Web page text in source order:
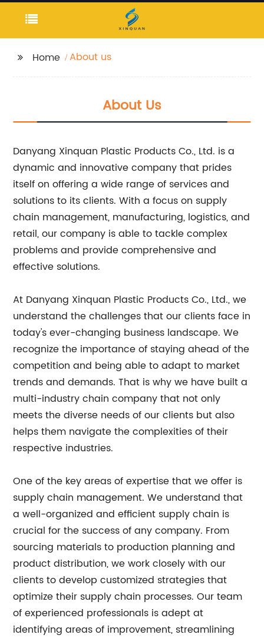
Home About us
About Us
Danyang Xinquan Plastic Products Co., Ltd. is a
dynamic and innovative company that prides
itself on offering a wide range of services and
solutions to its clients. With a focus on supply
chain management, manufacturing, logistics, and
retail, our company is able to tackle complex
problems and provide comprehensive and
effective solutions.
At Danyang Xinquan Plastic Products Co., Ltd., we
understand the challenges that our clients face in
today's ever-changing business landscape. We
recognize the importance of staying ahead of the
competition and being able to adapt to market
trends and demands. That is why we have built a
multi-industry chain company that not only
meets the diverse needs of our clients but also
helps them navigate the complexities of their
respective industries.
One of the key areas of expertise that we offer is
supply chain management. We understand that
a well-organized and efficient supply chain is
crucial for the success of any company. From
sourcing materials to production planning and
product distribution, we work closely with our
clients to develop customized strategies that
optimize their supply chain processes. Our team
of experienced professionals is adept at
identifying areas of improvement, streamlining